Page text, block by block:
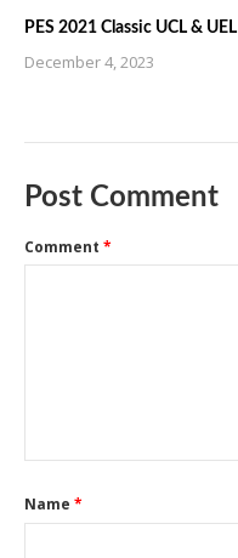
PES 2021 Classic UCL &
December 4, 2023
Post Comment
Comment *
Name *